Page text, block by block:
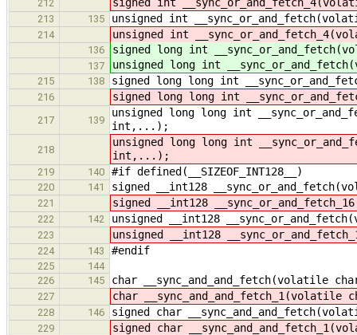
212
213 135 unsigned int
214 unsigned int
136 signed long int
137 unsigned long int
215 138 signed long long int
216 signed long long int
217 139
unsigned long long int
int,...);
218
unsigned long long int
int,...);
219 140 #if defined(__SIZEOF_INT128__)
220 141 signed __int128
221 signed __int128
222 142 unsigned __int128
223 unsigned __int128
224 143 #endif
225
144
226
145 char __sync_and_and_fetch(volatile
227 char
228 146 signed char
229 signed char